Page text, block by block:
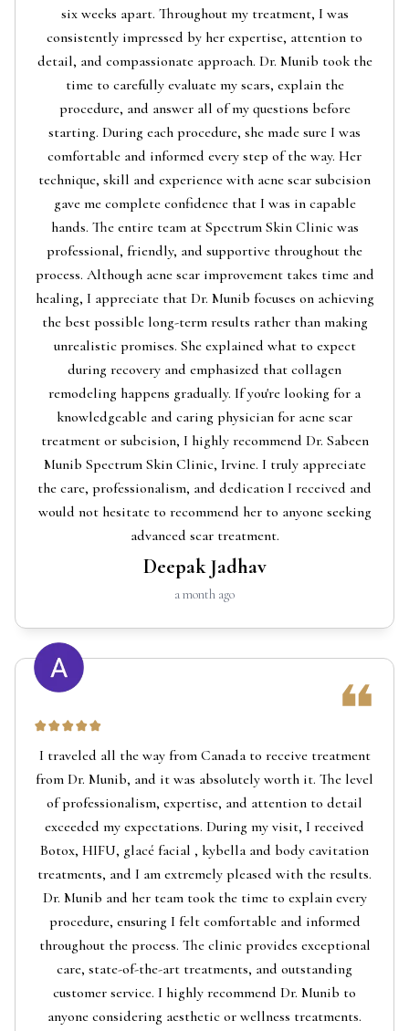
six weeks apart. Throughout my treatment, I was
consistently impressed by her expertise, attention to
detail, and compassionate approach. Dr. Munib took the
time to carefully evaluate my scars, explain the
procedure, and answer all of my questions before
starting. During each procedure, she made sure I was
comfortable and informed every step of the way. Her
technique, skill and experience with acne scar subcision
gave me complete confidence that I was in capable
hands. The entire team at Spectrum Skin Clinic was
professional, friendly, and supportive throughout the
process. Although acne scar improvement takes time and
healing, I appreciate that Dr. Munib focuses on achieving
the best possible long-term results rather than making
unrealistic promises. She explained what to expect
during recovery and emphasized that collagen
remodeling happens gradually. If you're looking for a
knowledgeable and caring physician for acne scar
treatment or subcision, I highly recommend Dr. Sabeen
Munib Spectrum Skin Clinic, Irvine. I truly appreciate
the care, professionalism, and dedication I received and
would not hesitate to recommend her to anyone seeking
advanced scar treatment.
Deepak Jadhav
a month ago
I traveled all the way from Canada to receive treatment
from Dr. Munib, and it was absolutely worth it. The level
of professionalism, expertise, and attention to detail
exceeded my expectations. During my visit, I received
Botox, HIFU, glacé facial , kybella and body cavitation
treatments, and I am extremely pleased with the results.
Dr. Munib and her team took the time to explain every
procedure, ensuring I felt comfortable and informed
throughout the process. The clinic provides exceptional
care, state-of-the-art treatments, and outstanding
customer service. I highly recommend Dr. Munib to
anyone considering aesthetic or wellness treatments.